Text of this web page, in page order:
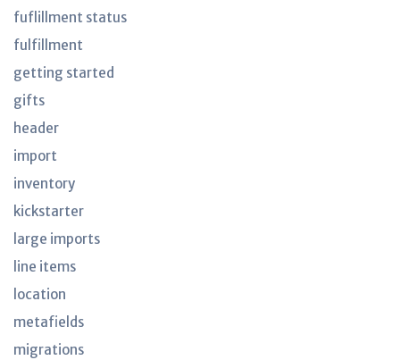
fuflillment status
fulfillment
getting started
gifts
header
import
inventory
kickstarter
large imports
line items
location
metafields
migrations